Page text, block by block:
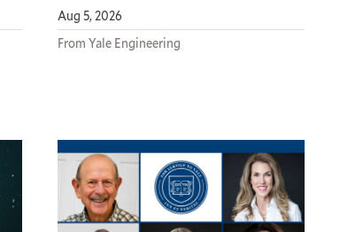
Aug 5, 2026
From Yale Engineering